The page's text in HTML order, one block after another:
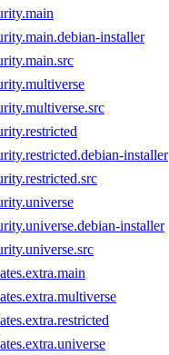
installer
installer
installer